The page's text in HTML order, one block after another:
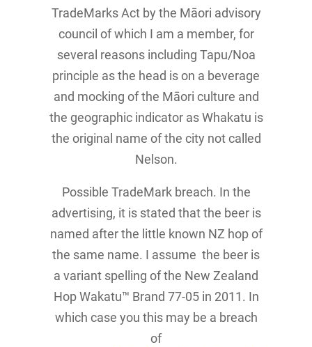
TradeMarks Act by the Māori advisory
council of which I am a member, for
several reasons including Tapu/Noa
principle as the head is on a beverage
and mocking of the Māori culture and
the geographic indicator as Whakatu is
the original name of the city not called
Nelson.
Possible TradeMark breach. In the
advertising, it is stated that the beer is
named after the little known NZ hop of
the same name. I assume the beer is
a variant spelling of the New Zealand
Hop Wakatu™ Brand 77-05 in 2011. In
which case you this may be a breach
of